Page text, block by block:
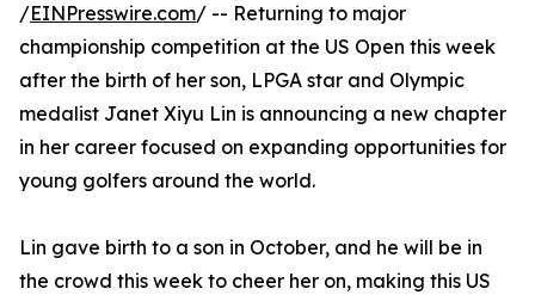
/EINPresswire.com/ -- Returning to major
championship competition at the US Open this week
after the birth of her son, LPGA star and Olympic
medalist Janet Xiyu Lin is announcing a new chapter
in her career focused on expanding opportunities for
young golfers around the world.
Lin gave birth to a son in October, and he will be in
the crowd this week to cheer her on, making this US